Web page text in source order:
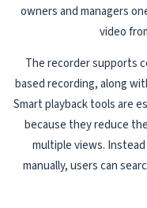
owners and managers
video
The recorder supports
based recording, along
Smart playback tools are
because they reduce
multiple views.
manually, users can